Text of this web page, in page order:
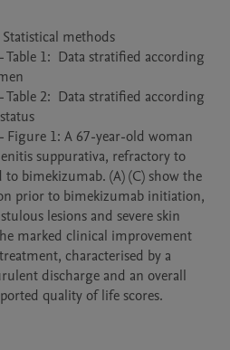
methods
1:  Data stratified according
2:  Data stratified according
Figure 1: A 67-year-old woman
suppurativa, refractory to
bimekizumab. (A) (C) show the
prior to bimekizumab initiation,
lesions and severe skin
marked clinical improvement
characterised by a
discharge and an overall